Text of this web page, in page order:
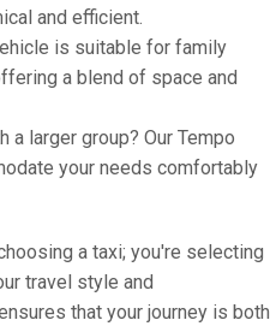
and efficient.
is suitable for family
a blend of space and
a larger group? Our Tempo
your needs comfortably
a taxi; you're selecting
travel style and
that your journey is both